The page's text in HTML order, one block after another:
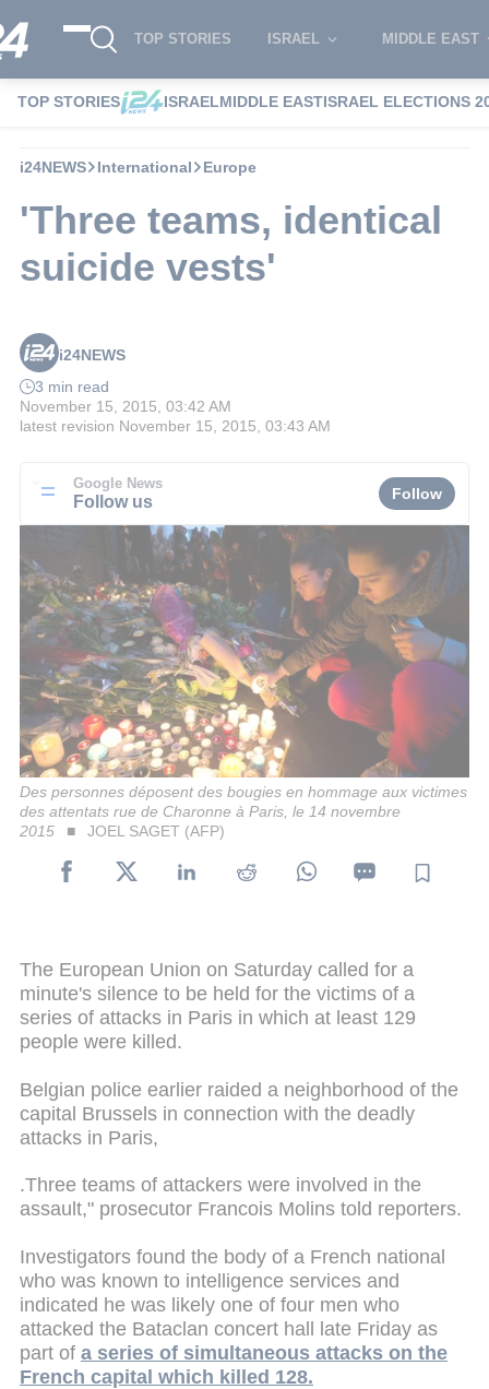
TOP STORIES ISRAEL MIDDLE EAST
TOP STORIES ISRAELMIDDLE EASTISRAEL ELECTIONS
i24NEWS International Europe
'Three teams, identical
suicide vests'
i24NEWS
3 min read
November 15, 2015, 03:42 AM
latest revision November 15, 2015, 03:43 AM
Google News
Follow us Follow
Des personnes déposent des bougies en hommage aux victimes
des attentats rue de Charonne à Paris, le 14 novembre
2015
JOEL SAGET (AFP)
The European Union on Saturday called for a
minute's silence to be held for the victims of a
series of attacks in Paris in which at least 129
people were killed.
Belgian police earlier raided a neighborhood of the
capital Brussels in connection with the deadly
attacks in Paris,
.Three teams of attackers were involved in the
assault," prosecutor Francois Molins told reporters.
Investigators found the body of a French national
who was known to intelligence services and
indicated he was likely one of four men who
attacked the Bataclan concert hall late Friday as
part of a series of simultaneous attacks on the
French capital which killed 128.